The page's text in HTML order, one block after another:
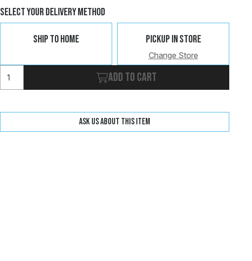
Select Your Delivery Method
Ship To Home Pickup In Store
Change Store
Add to cart
Ask us about this item